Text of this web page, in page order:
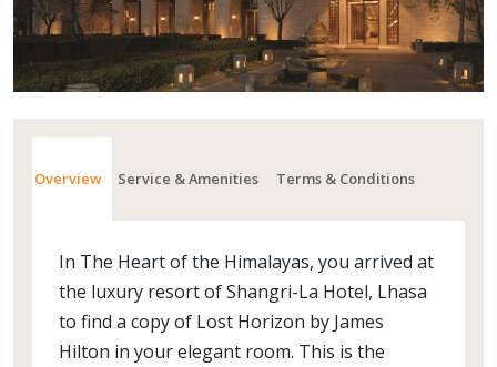
Overview Service & Amenities Terms & Conditions
In The Heart of the Himalayas, you arrived at
the luxury resort of Shangri-La Hotel, Lhasa
to find a copy of Lost Horizon by James
Hilton in your elegant room. This is the